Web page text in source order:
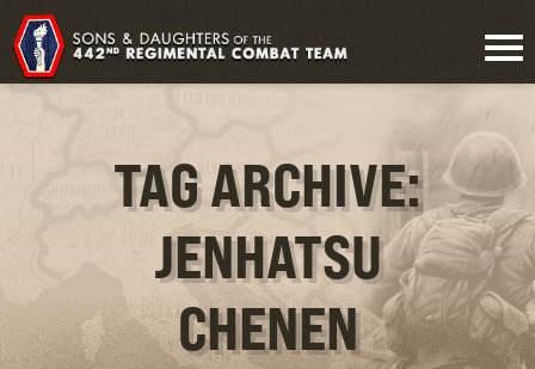
TAG ARCHIVE:
JENHATSU
CHENEN